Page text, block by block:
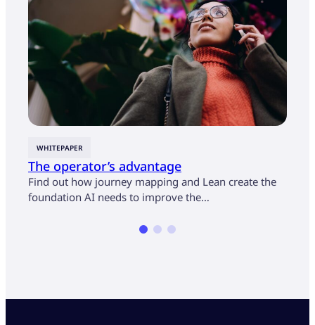
WHITEPAPER
The operator’s advantage
Find out how journey mapping and Lean create the
foundation AI needs to improve the…